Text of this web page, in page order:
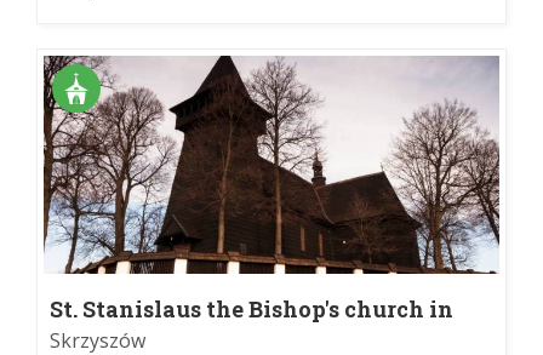
St. Stanislaus the Bishop's church in
Skrzyszów
Skrzyszów